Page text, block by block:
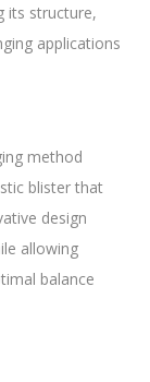
its structure,
applications
method
blister that
design
allowing
balance